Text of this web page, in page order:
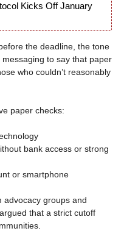
Kicks Off January
the deadline, the tone
to say that paper
who couldn’t reasonably
paper checks:
bank access or strong
or smartphone
advocacy groups and
that a strict cutoff